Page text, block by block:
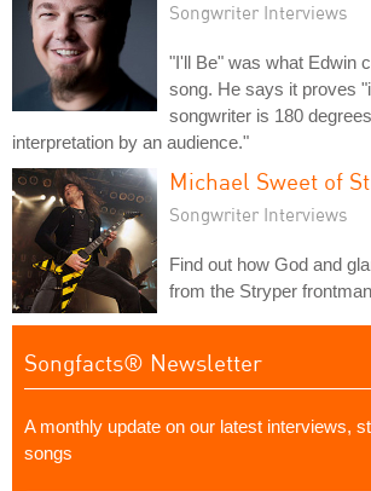
Songwriter Interviews
"I'll Be" was what Edwin
song. He says it proves
songwriter is 180
interpretation by an audience."
Michael Sweet of
Songwriter Interviews
Find out how God and
from the Stryper
Songfacts® Newsletter
A monthly update on our latest interviews,
songs